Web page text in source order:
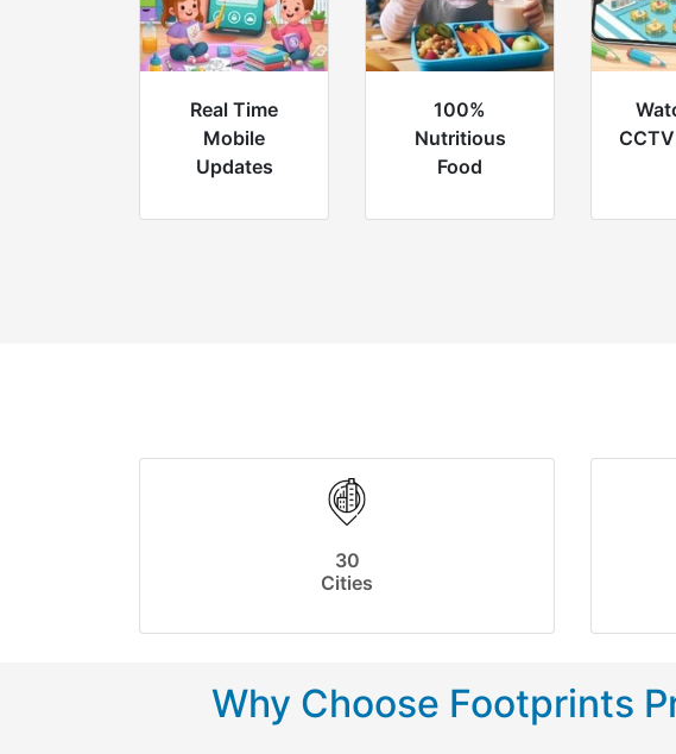
Real Time
Mobile
Updates
100%
Nutritious
Food
30
Cities
Why Choose Footprints